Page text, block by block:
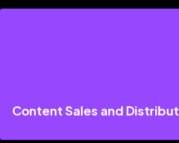
Content Sales and